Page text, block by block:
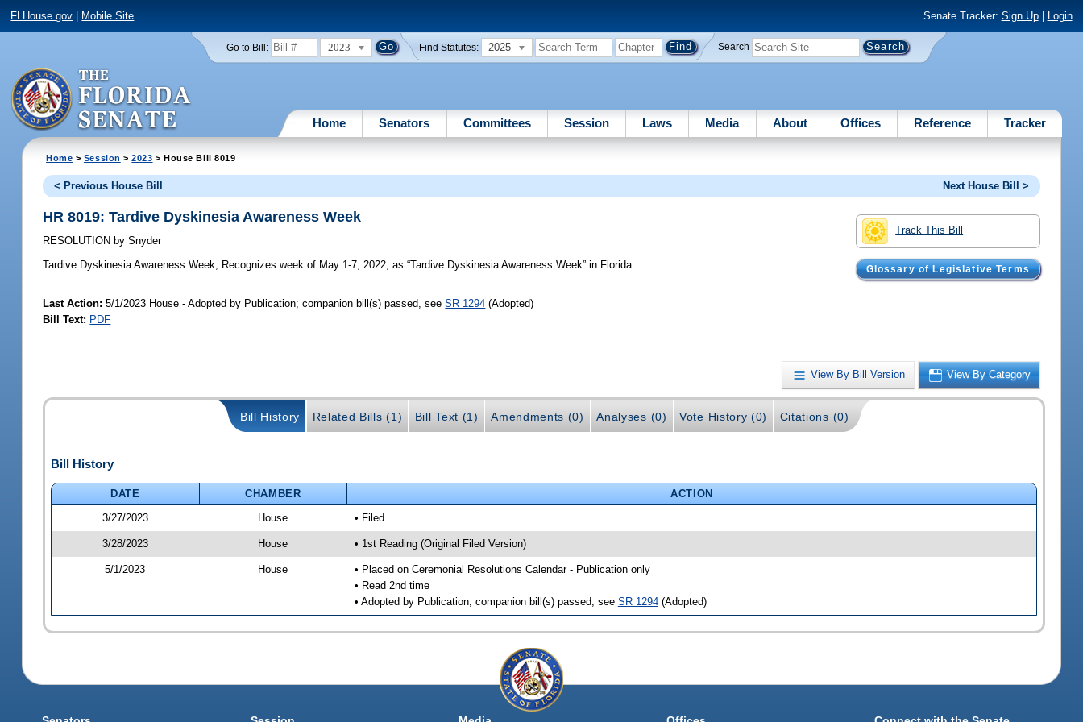
FLHouse.gov Mobile Site Senate Tracker: Sign Up| Login
Go to Bill: 2023 Find Statutes: 2025 Search
Home Senators Committees Session Laws Media About Offices Reference Tracker
Home > Session >2023 > House Bill 8019
< Previous House Bill Next House Bill >
Track This Bill
Glossary of Legislative Terms
HR 8019: Tardive Dyskinesia Awareness Week
RESOLUTION by Snyder
Tardive Dyskinesia Awareness Week; Recognizes week of May 1-7, 2022, as “Tardive Dyskinesia Awareness Week” in Florida.
Last Action: 5/1/2023 House - Adopted by Publication; companion bill(s) passed, seeSR 1294 (Adopted)
Bill Text: PDF
View By Bill Version View By Category
Bill History Related Bills (1) Bill Text (1) Amendments (0) Analyses (0) Vote History (0) Citations (0)
Bill History
DATE CHAMBER
ACTION
3/27/2023
House • Filed
3/28/2023 House • 1st Reading (Original Filed Version)
5/1/2023 House
• Placed on Ceremonial Resolutions Calendar - Publication only
• Read 2nd time
• Adopted by Publication; companion bill(s) passed, see SR 1294(Adopted)